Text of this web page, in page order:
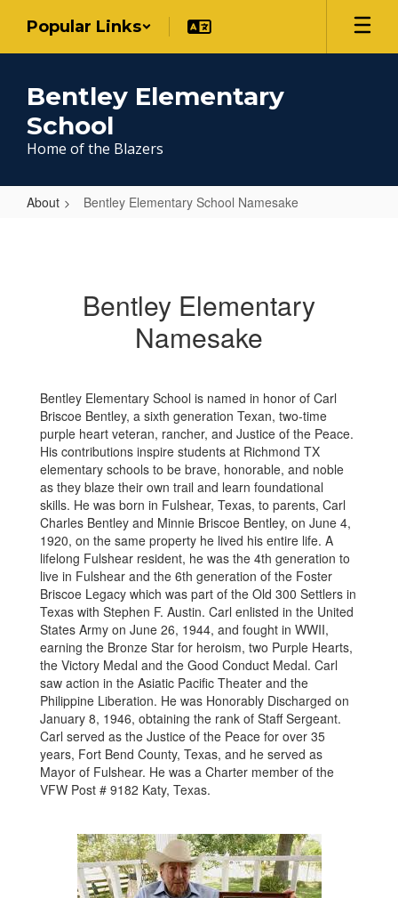
main
Popular Links
Bentley Elementary
School
Home of the Blazers
About Bentley Elementary School Namesake
NamesakeBentley Elementary
Namesake
Bentley Elementary School is named in honor of Carl
Briscoe Bentley, a sixth generation Texan, two-time
purple heart veteran, rancher, and Justice of the Peace.
His contributions inspire students at Richmond TX
elementary schools to be brave, honorable, and noble
as they blaze their own trail and learn foundational
skills. He was born in Fulshear, Texas, to parents, Carl
Charles Bentley and Minnie Briscoe Bentley, on June 4,
1920, on the same property he lived his entire life. A
lifelong Fulshear resident, he was the 4th generation to
live in Fulshear and the 6th generation of the Foster
Briscoe Legacy which was part of the Old 300 Settlers in
Texas with Stephen F. Austin. Carl enlisted in the United
States Army on June 26, 1944, and fought in WWII,
earning the Bronze Star for heroism, two Purple Hearts,
the Victory Medal and the Good Conduct Medal. Carl
saw action in the Asiatic Pacific Theater and the
Philippine Liberation. He was Honorably Discharged on
January 8, 1946, obtaining the rank of Staff Sergeant.
Carl served as the Justice of the Peace for over 35
years, Fort Bend County, Texas, and he served as
Mayor of Fulshear. He was a Charter member of the
VFW Post # 9182 Katy, Texas.